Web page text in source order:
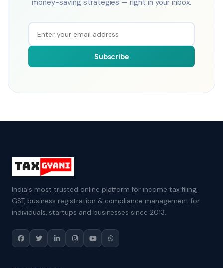
money-saving strategies — right in your inbox.
Subscribe
India's most trusted online platform for income tax filing,
GST, business registration & compliance management for
individuals, startups and businesses since 2013.